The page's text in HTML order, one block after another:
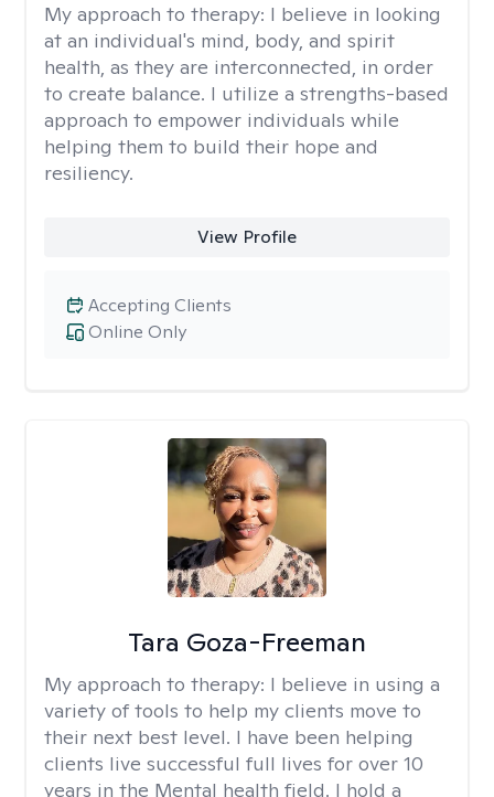
My approach to therapy: I believe in looking
at an individual's mind, body, and spirit
health, as they are interconnected, in order
to create balance. I utilize a strengths-based
approach to empower individuals while
helping them to build their hope and
resiliency.
View Profile
Online Only
Accepting Clients
Tara Goza-Freeman
My approach to therapy: I believe in using a
variety of tools to help my clients move to
their next best level. I have been helping
clients live successful full lives for over 10
years in the Mental health field. I hold a